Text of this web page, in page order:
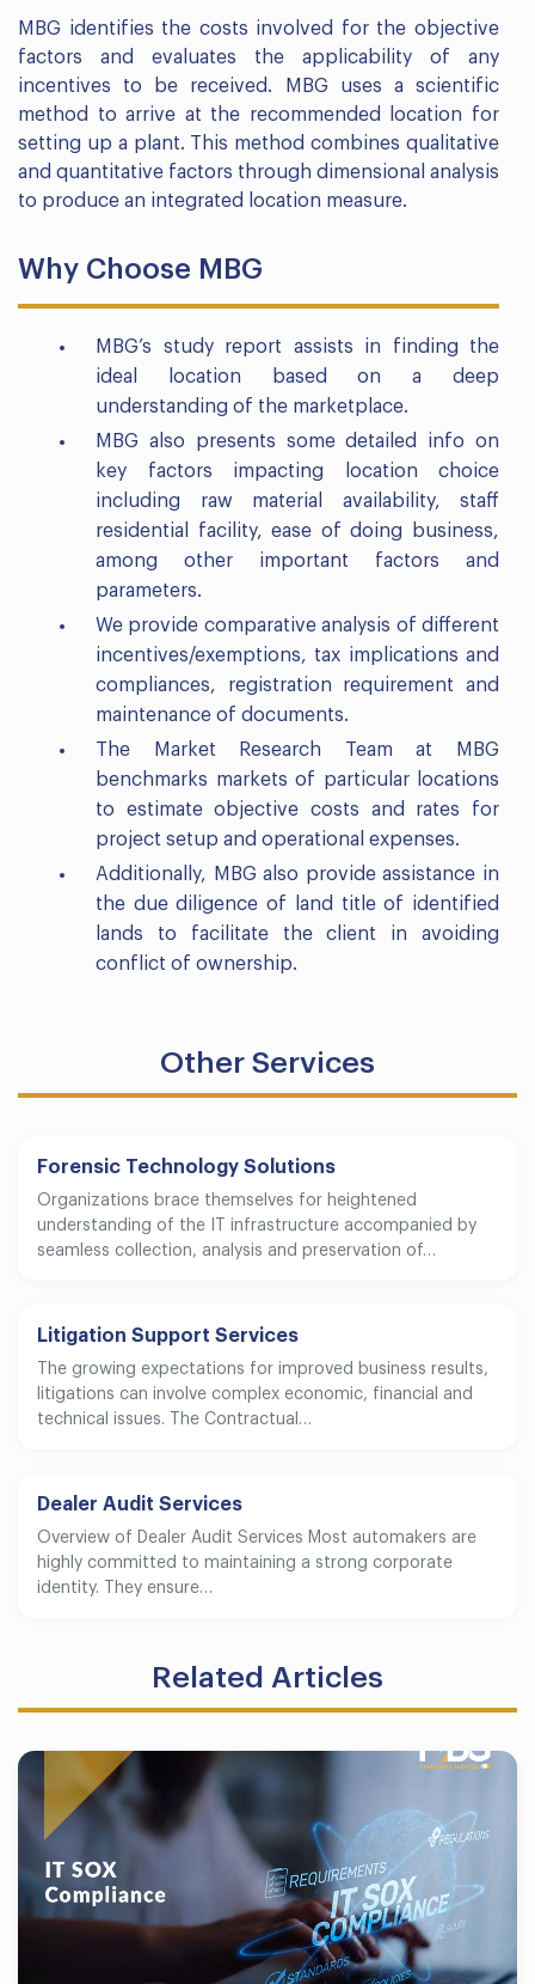
MBG identifies the costs involved for the objective
factors and evaluates the applicability of any
incentives to be received. MBG uses a scientific
method to arrive at the recommended location for
setting up a plant. This method combines qualitative
and quantitative factors through dimensional analysis
to produce an integrated location measure.
Why Choose MBG
MBG’s study report assists in finding the
ideal location based on a deep
understanding of the marketplace.
MBG also presents some detailed info on
key factors impacting location choice
including raw material availability, staff
residential facility, ease of doing business,
among other important factors and
parameters.
We provide comparative analysis of different
incentives/exemptions, tax implications and
compliances, registration requirement and
maintenance of documents.
The Market Research Team at MBG
benchmarks markets of particular locations
to estimate objective costs and rates for
project setup and operational expenses.
Additionally, MBG also provide assistance in
the due diligence of land title of identified
lands to facilitate the client in avoiding
conflict of ownership.
Other Services
Forensic Technology Solutions
Organizations brace themselves for heightened
understanding of the IT infrastructure accompanied by
seamless collection, analysis and preservation of…
Litigation Support Services
The growing expectations for improved business results,
litigations can involve complex economic, financial and
technical issues. The Contractual…
Dealer Audit Services
Overview of Dealer Audit Services Most automakers are
highly committed to maintaining a strong corporate
identity. They ensure…
Related Articles